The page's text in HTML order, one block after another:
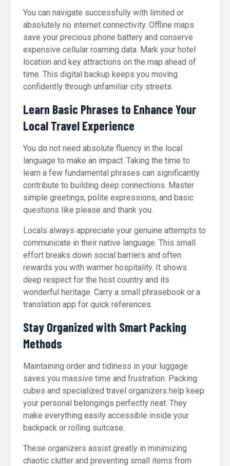
You can navigate successfully with limited or
absolutely no internet connectivity. Offline maps
save your precious phone battery and conserve
expensive cellular roaming data. Mark your hotel
location and key attractions on the map ahead of
time. This digital backup keeps you moving
confidently through unfamiliar city streets.
Learn Basic Phrases to Enhance Your
Local Travel Experience
You do not need absolute fluency in the local
language to make an impact. Taking the time to
learn a few fundamental phrases can significantly
contribute to building deep connections. Master
simple greetings, polite expressions, and basic
questions like please and thank you.
Locals always appreciate your genuine attempts to
communicate in their native language. This small
effort breaks down social barriers and often
rewards you with warmer hospitality. It shows
deep respect for the host country and its
wonderful heritage. Carry a small phrasebook or a
translation app for quick references.
Stay Organized with Smart Packing
Methods
Maintaining order and tidiness in your luggage
saves you massive time and frustration. Packing
cubes and specialized travel organizers help keep
your personal belongings perfectly neat. They
make everything easily accessible inside your
backpack or rolling suitcase.
These organizers assist greatly in minimizing
chaotic clutter and preventing small items from